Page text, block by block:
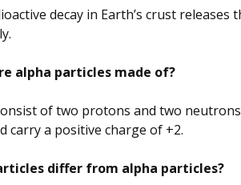
decay in Earth’s crust releases
alpha particles made of?
of two protons and two
carry a positive charge of +2.
differ from alpha particles?